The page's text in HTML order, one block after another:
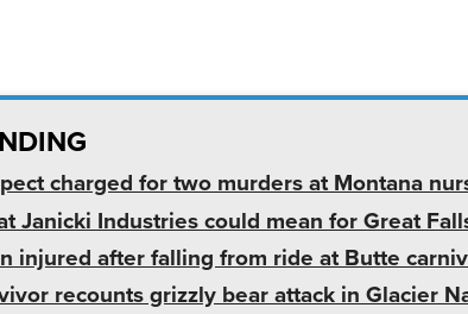
charged for two murders at Montana
Janicki Industries could mean for Great
injured after falling from ride at Butte
recounts grizzly bear attack in Glacier